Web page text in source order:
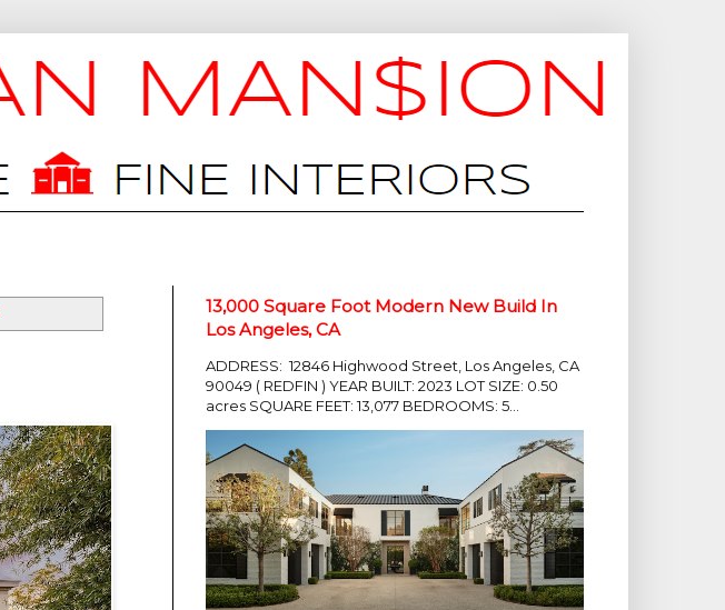
13,000 Square Foot Modern New Build In
Los Angeles, CA
ADDRESS: 12846 Highwood Street, Los Angeles, CA
90049 ( REDFIN ) YEAR BUILT: 2023 LOT SIZE: 0.50
acres SQUARE FEET: 13,077 BEDROOMS: 5...